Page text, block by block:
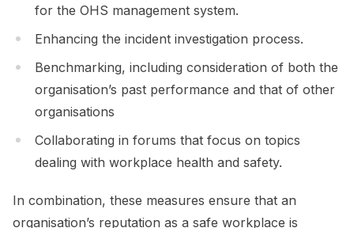
for the OHS management system.
Enhancing the incident investigation process.
Benchmarking, including consideration of both the
organisation’s past performance and that of other
organisations
Collaborating in forums that focus on topics
dealing with workplace health and safety.
In combination, these measures ensure that an
organisation’s reputation as a safe workplace is